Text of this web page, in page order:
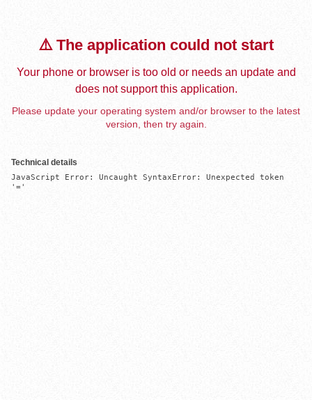
⚠️ The application could not start
Your phone or browser is too old or needs an update and
does not support this application.
Please update your operating system and/or browser to the latest
version, then try again.
Technical details
JavaScript Error: Uncaught SyntaxError: Unexpected token
'='